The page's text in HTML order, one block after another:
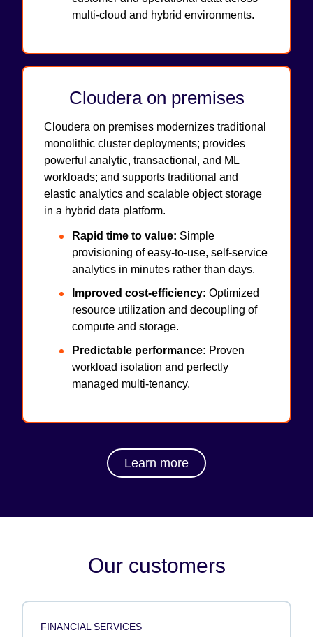
multi-cloud and hybrid environments.
Cloudera on premises
Cloudera on premises modernizes traditional
monolithic cluster deployments; provides
powerful analytic, transactional, and ML
workloads; and supports traditional and
elastic analytics and scalable object storage
in a hybrid data platform.
Rapid time to value: Simple
provisioning of easy-to-use, self-service
analytics in minutes rather than days.
Improved cost-efficiency: Optimized
resource utilization and decoupling of
compute and storage.
Predictable performance: Proven
workload isolation and perfectly
managed multi-tenancy.
Learn more
Our customers
FINANCIAL SERVICES